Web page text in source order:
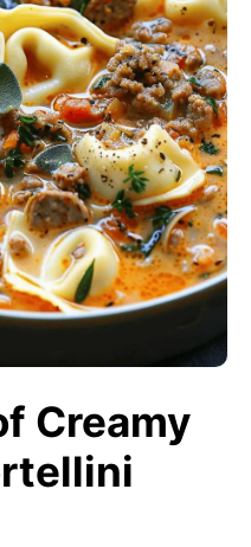
Creamy